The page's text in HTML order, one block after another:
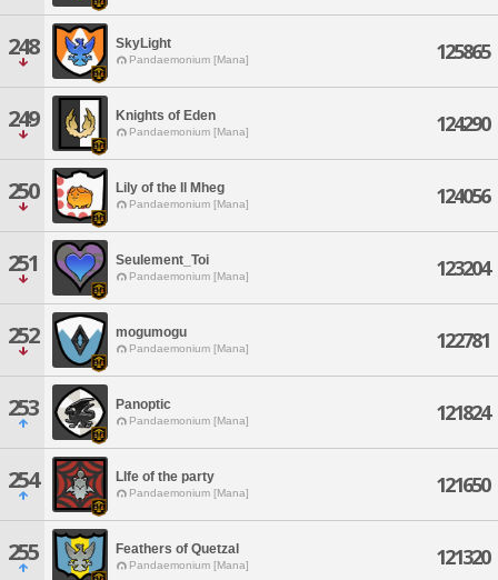
248 SkyLight
Pandaemonium [Mana] 125865
249 Knights of Eden
Pandaemonium [Mana] 124290
250 Lily of the Il Mheg
Pandaemonium [Mana] 124056
251 Seulement_Toi
Pandaemonium [Mana] 123204
252 mogumogu
Pandaemonium [Mana] 122781
253 Panoptic
Pandaemonium [Mana] 121824
254 LIfe of the party
Pandaemonium [Mana] 121650
255 Feathers of Quetzal
Pandaemonium [Mana] 121320